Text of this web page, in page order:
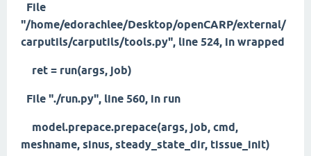
File
"/home/edorachlee/Desktop/openCARP/external/
carputils/carputils/tools.py", line 524, in wrapped
ret = run(args, job)
File "./run.py", line 560, in run
model.prepace.prepace(args, job, cmd,
meshname, sinus, steady_state_dir, tissue_init)